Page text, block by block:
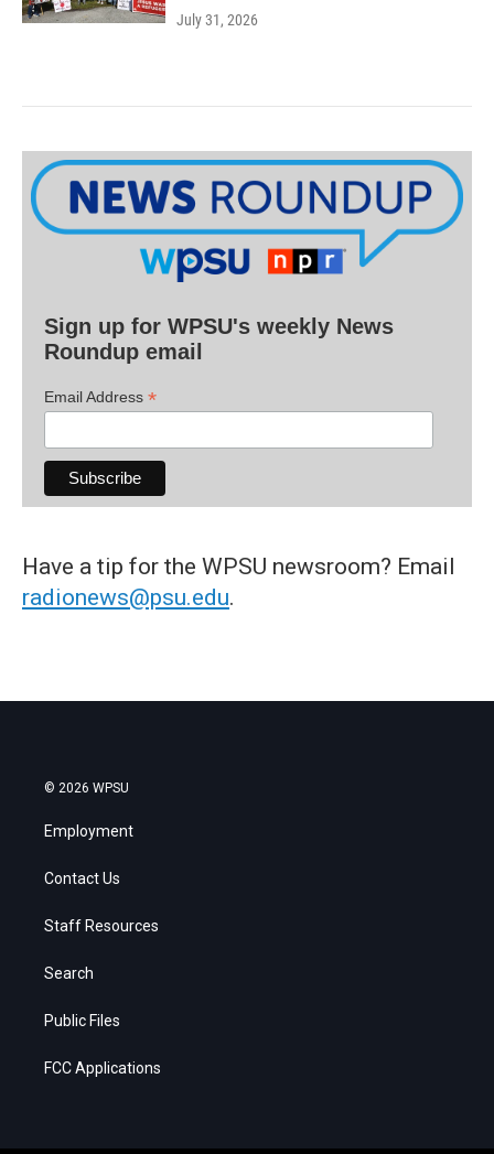
July 31, 2026
Sign up for WPSU's weekly News
Roundup email
Email Address *
Have a tip for the WPSU newsroom? Email
radionews@psu.edu.
© 2026 WPSU
Employment
Contact Us
Staff Resources
Search
Public Files
FCC Applications